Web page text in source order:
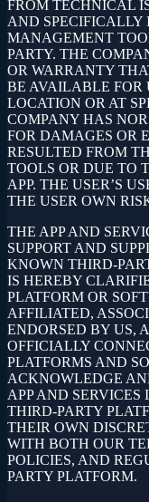
FROM TECHNICAL
AND SPECIFICALLY
MANAGEMENT
PARTY. THE
OR WARRANTY
BE AVAILABLE FOR
LOCATION OR AT
COMPANY HAS
FOR DAMAGES OR
RESULTED FROM
TOOLS OR DUE TO
APP. THE USER’S
THE USER OWN
THE APP AND
SUPPORT AND
KNOWN THIRD-
IS HEREBY
PLATFORM OR
AFFILIATED,
ENDORSED BY US,
OFFICIALLY
PLATFORMS AND
ACKNOWLEDGE
APP AND
THIRD-PARTY
THEIR OWN
WITH BOTH OUR
POLICIES, AND
PARTY PLATFORM.